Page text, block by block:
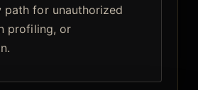
path for unauthorized
profiling, or